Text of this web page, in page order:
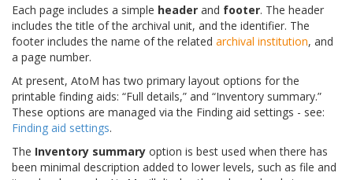
Each page includes a simple header and footer. The header
includes the title of the archival unit, and the identifier. The
footer includes the name of the related archival institution, and
a page number.
At present, AtoM has two primary layout options for the
printable finding aids: “Full details,” and “Inventory summary.”
These options are managed via the Finding aid settings - see:
Finding aid settings.
The Inventory summary option is best used when there has
been minimal description added to lower levels, such as file and